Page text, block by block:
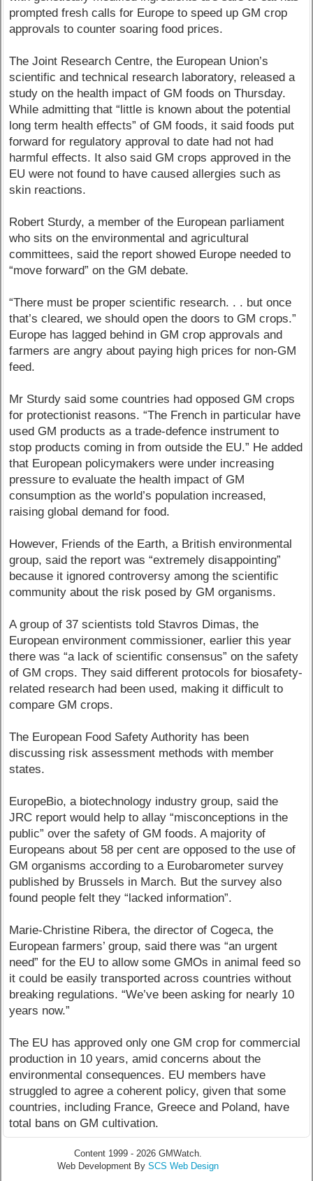
prompted fresh calls for Europe to speed up GM crop
approvals to counter soaring food prices.
The Joint Research Centre, the European Union’s
scientific and technical research laboratory, released a
study on the health impact of GM foods on Thursday.
While admitting that “little is known about the potential
long term health effects” of GM foods, it said foods put
forward for regulatory approval to date had not had
harmful effects. It also said GM crops approved in the
EU were not found to have caused allergies such as
skin reactions.
Robert Sturdy, a member of the European parliament
who sits on the environmental and agricultural
committees, said the report showed Europe needed to
“move forward” on the GM debate.
“There must be proper scientific research. . . but once
that’s cleared, we should open the doors to GM crops.”
Europe has lagged behind in GM crop approvals and
farmers are angry about paying high prices for non-GM
feed.
Mr Sturdy said some countries had opposed GM crops
for protectionist reasons. “The French in particular have
used GM products as a trade-defence instrument to
stop products coming in from outside the EU.” He added
that European policymakers were under increasing
pressure to evaluate the health impact of GM
consumption as the world’s population increased,
raising global demand for food.
However, Friends of the Earth, a British environmental
group, said the report was “extremely disappointing”
because it ignored controversy among the scientific
community about the risk posed by GM organisms.
A group of 37 scientists told Stavros Dimas, the
European environment commissioner, earlier this year
there was “a lack of scientific consensus” on the safety
of GM crops. They said different protocols for biosafety-
related research had been used, making it difficult to
compare GM crops.
The European Food Safety Authority has been
discussing risk assessment methods with member
states.
EuropeBio, a biotechnology industry group, said the
JRC report would help to allay “misconceptions in the
public” over the safety of GM foods. A majority of
Europeans about 58 per cent are opposed to the use of
GM organisms according to a Eurobarometer survey
published by Brussels in March. But the survey also
found people felt they “lacked information”.
Marie-Christine Ribera, the director of Cogeca, the
European farmers’ group, said there was “an urgent
need” for the EU to allow some GMOs in animal feed so
it could be easily transported across countries without
breaking regulations. “We’ve been asking for nearly 10
years now.”
The EU has approved only one GM crop for commercial
production in 10 years, amid concerns about the
environmental consequences. EU members have
struggled to agree a coherent policy, given that some
countries, including France, Greece and Poland, have
total bans on GM cultivation.
Content 1999 - 2026 GMWatch.
Web Development By SCS Web Design